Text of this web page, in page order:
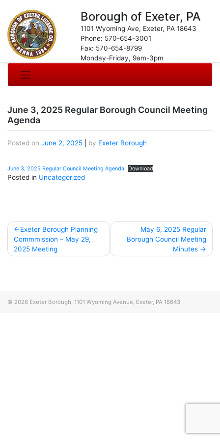
Borough of Exeter, PA
1101 Wyoming Ave, Exeter, PA 18643
Phone: 570-654-3001
Fax: 570-654-8799
Monday-Friday, 9am-3pm
June 3, 2025 Regular Borough Council Meeting
Agenda
Posted on June 2, 2025 by Exeter Borough
June 3, 2025 Regular Council Meeting Agenda Download
Posted in Uncategorized
Post
navigation
Exeter Borough Planning
Commmission – May 29,
2025 Meeting
May 6, 2025 Regular
Borough Council Meeting
Minutes
© 2026 Exeter Borough, 1101 Wyoming Avenue, Exeter, PA 18643